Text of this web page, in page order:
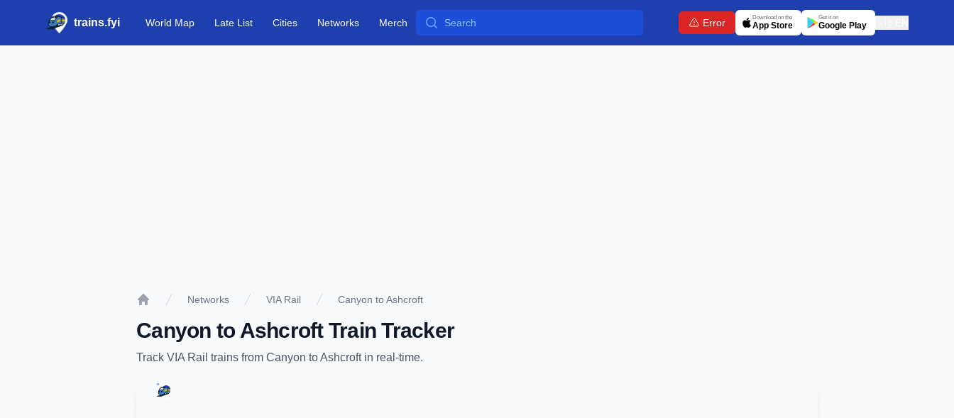
trains.fyi World Map Late List Cities Networks Merch Search Error Download on the
App Store
Get it on
Google Play
Networks VIA Rail Canyon to Ashcroft
Canyon to AshcroftTrain Tracker
Track VIA Rail trains from Canyon toAshcroftin real-time.